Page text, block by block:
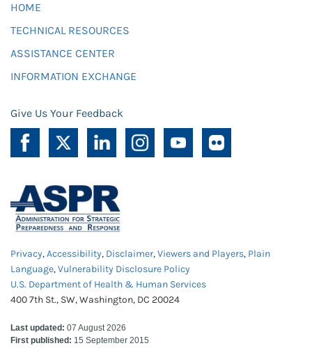
HOME
TECHNICAL RESOURCES
ASSISTANCE CENTER
INFORMATION EXCHANGE
Give Us Your Feedback
Privacy,Accessibility, Disclaimer,Viewers and Players, Plain
Language,Vulnerability Disclosure Policy
U.S. Department of Health & Human Services
400 7th St., SW, Washington, DC 20024
Last updated: 07 August 2026
First published: 15 September 2015